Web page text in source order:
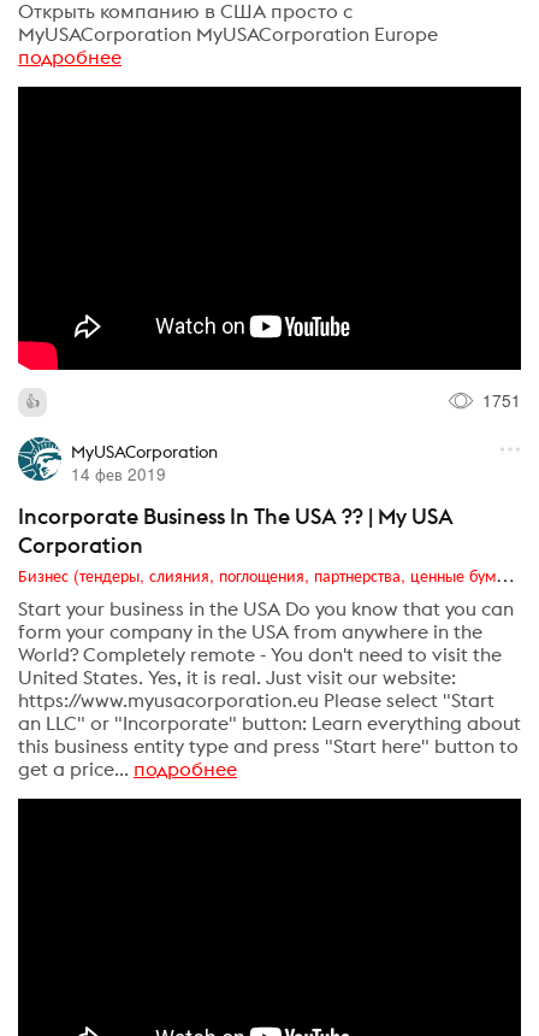
Открыть компанию в США просто с
MyUSACorporation MyUSACorporation Europe
подробнее
1751
MyUSACorporation
14 фев 2019
Incorporate Business In The USA ?? | My USA
Corporation
Бизнес (тендеры, слияния, поглощения, партнерства, ценные бумаги, акционеры, финансы и отчетность)
Start your business in the USA Do you know that you can
form your company in the USA from anywhere in the
World? Completely remote - You don't need to visit the
United States. Yes, it is real. Just visit our website:
https://www.myusacorporation.eu Please select "Start
an LLC" or "Incorporate" button: Learn everything about
this business entity type and press "Start here" button to
get a price... подробнее